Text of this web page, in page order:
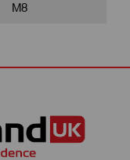
M8